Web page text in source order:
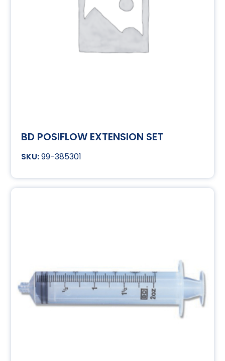
BD POSIFLOW EXTENSION SET
99-385301